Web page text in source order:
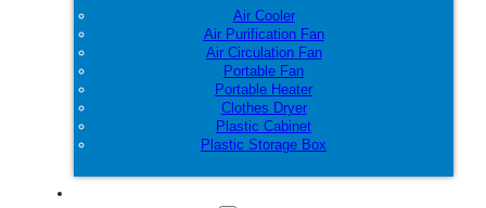
Air Cooler
Air Purification Fan
Air Circulation Fan
Portable Fan
Portable Heater
Clothes Dryer
Plastic Cabinet
Plastic Storage Box